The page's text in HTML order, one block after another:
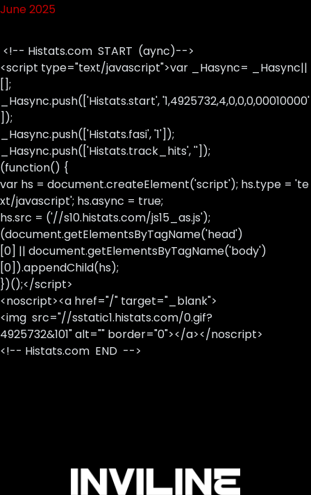
June 2025
<!-- Histats.com START (aync)-->
<script type="text/javascript">var _Hasync= _Hasync||
[];
_Hasync.push(['Histats.start', '1,4925732,4,0,0,0,00010000'
]);
_Hasync.push(['Histats.fasi', '1']);
_Hasync.push(['Histats.track_hits', '']);
(function() {
var hs = document.createElement('script'); hs.type = 'te
xt/javascript'; hs.async = true;
hs.src = ('//s10.histats.com/js15_as.js');
(document.getElementsByTagName('head')
[0] || document.getElementsByTagName('body')
[0]).appendChild(hs);
})();</script>
<noscript><a href="/" target="_blank">
<img src="//sstatic1.histats.com/0.gif?
4925732&101" alt="" border="0"></a></noscript>
<!-- Histats.com END -->